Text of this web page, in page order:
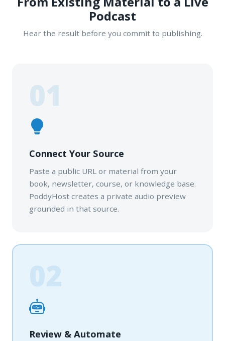
Podcast
Hear the result before you commit to publishing.
01
Connect Your Source
Paste a public URL or material from your
book, newsletter, course, or knowledge base.
PoddyHost creates a private audio preview
grounded in that source.
02
Review & Automate